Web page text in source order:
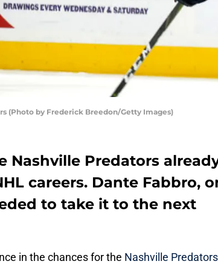
(Photo by Frederick Breedon/Getty Images)
Nashville Predators
careers. Dante Fabbro,
to take it to the next
in the chances for the Nashville Predators